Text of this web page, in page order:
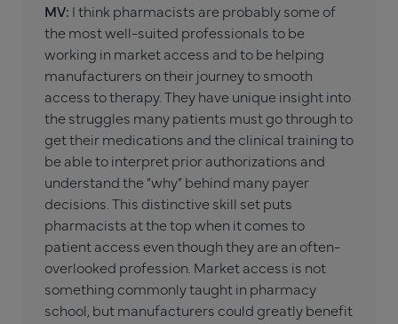
MV: I think pharmacists are probably some of
the most well-suited professionals to be
working in market access and to be helping
manufacturers on their journey to smooth
access to therapy. They have unique insight into
the struggles many patients must go through to
get their medications and the clinical training to
be able to interpret prior authorizations and
understand the “why” behind many payer
decisions. This distinctive skill set puts
pharmacists at the top when it comes to
patient access even though they are an often-
overlooked profession. Market access is not
something commonly taught in pharmacy
school, but manufacturers could greatly benefit